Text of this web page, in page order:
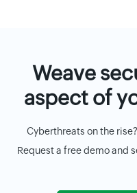
Weave
aspect of
Cyberthreats on the
Request a free demo and